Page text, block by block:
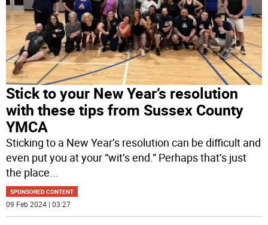
Stick to your New Year’s resolution
with these tips from Sussex County
YMCA
Sticking to a New Year’s resolution can be difficult and
even put you at your “wit’s end.” Perhaps that’s just
the place
SPONSORED CONTENT
09 Feb 2024 | 03:27